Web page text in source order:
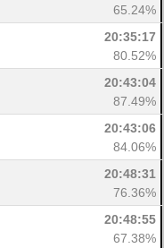
65.24%
20:35:17
80.52%
20:43:04
87.49%
20:43:06
84.06%
20:48:31
76.36%
20:48:55
67.38%